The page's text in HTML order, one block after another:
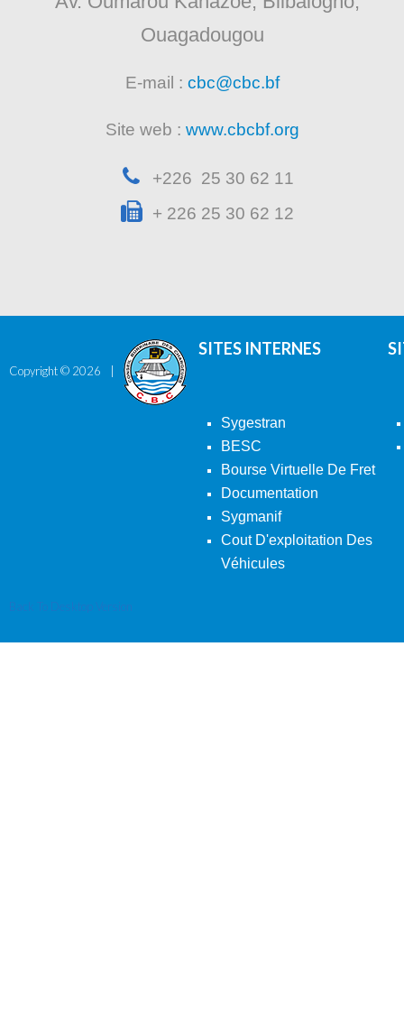
Ouagadougou
E-mail : cbc@cbc.bf
Site web : www.cbcbf.org
+226 25 30 62 11
+ 226 25 30 62 12
Copyright © 2026
SITES INTERNES
Sygestran
BESC
Bourse Virtuelle De Fret
Documentation
Sygmanif
Cout D'exploitation Des
Véhicules
Back To Desktop Version